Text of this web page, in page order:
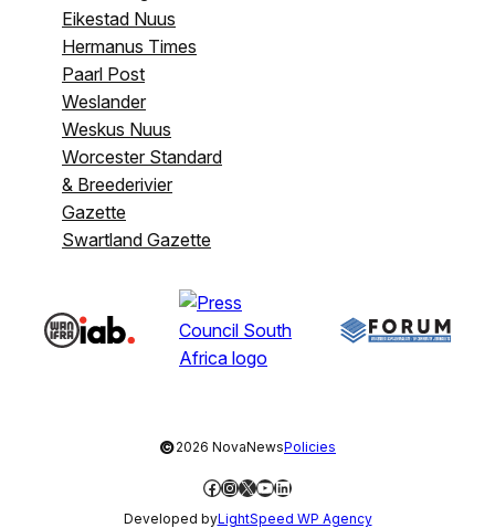
Eikestad Nuus
Hermanus Times
Paarl Post
Weslander
Weskus Nuus
Worcester Standard
& Breederivier
Gazette
Swartland Gazette
©2026 NovaNewsPolicies
Facebook
Instagram
X YouTube
LinkedIn
Developed byLightSpeed WP Agency